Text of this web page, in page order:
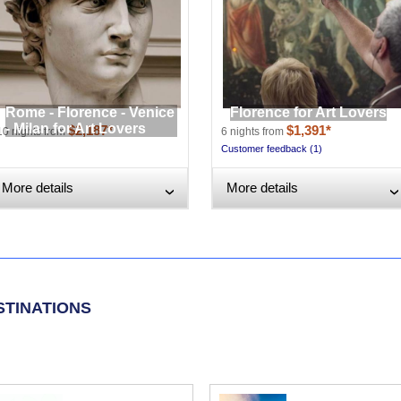
Rome - Florence - Venice
- Milan for Art Lovers
nights from$2,187*
More details ›
Florence for Art Lovers
6 nights from $1,391*
Customer feedback (1)
More details